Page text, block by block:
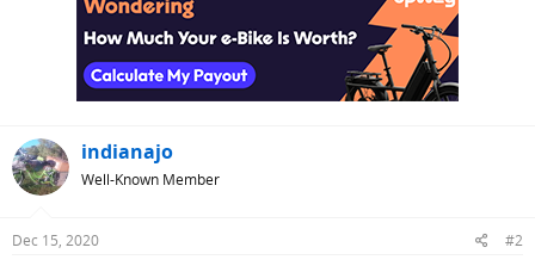
indianajo
Well-Known Member
Dec 15, 2020 #2